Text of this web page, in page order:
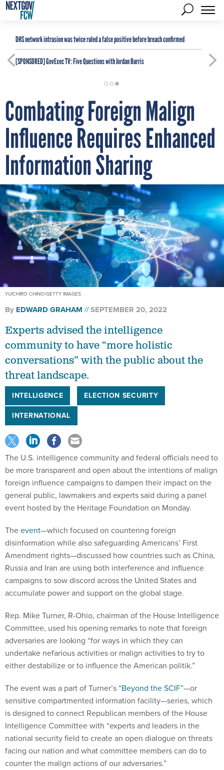
DHS network intrusion was twice ruled a false positive before breach confirmed
[SPONSORED]GovExec TV: Five Questions with Jordan Burris
Combating Foreign Malign
Influence Requires Enhanced
Information Sharing
YUICHIRO CHINO/GETTY IMAGES
By EDWARD GRAHAM SEPTEMBER 20, 2022
Experts advised the intelligence
community to have “more holistic
conversations” with the public about the
threat landscape.
INTELLIGENCE
ELECTION SECURITY
INTERNATIONAL
The U.S. intelligence community and federal officials need to
be more transparent and open about the intentions of malign
foreign influence campaigns to dampen their impact on the
general public, lawmakers and experts said during a panel
event hosted by the Heritage Foundation on Monday.
Theevent—which focused on countering foreign
disinformation while also safeguarding Americans’ First
Amendment rights—discussed how countries such as China,
Russia and Iran are using both interference and influence
campaigns to sow discord across the United States and
accumulate power and support on the global stage.
Rep. Mike Turner, R-Ohio, chairman of the House Intelligence
Committee, used his opening remarks to note that foreign
adversaries are looking “for ways in which they can
undertake nefarious activities or malign activities to try to
either destabilize or to influence the American politik.”
The event was a part of Turner’s “Beyond the SCIF”—or
sensitive compartmented information facility—series, which
is designed to connect Republican members of the House
Intelligence Committee with “experts and leaders in the
national security field to create an open dialogue on threats
facing our nation and what committee members can do to
counter the malign actions of our adversaries.”